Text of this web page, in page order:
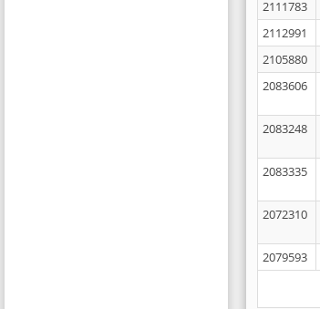
2111783
2112991
2105880
2083606
2083248
2083335
2072310
2079593